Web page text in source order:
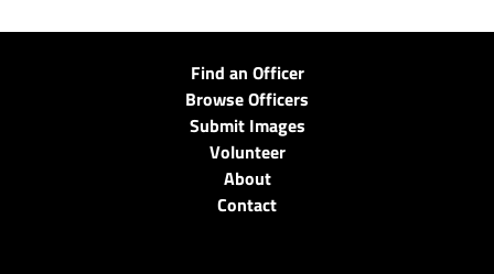
Find an Officer
Browse Officers
Submit Images
Volunteer
About
Contact